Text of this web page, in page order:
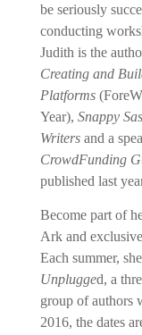
be seriously
conducting
Judith is the
Creating and
Platforms
Year), Snappy
Writers and a
CrowdFunding
published last
Become part of
Ark and
Each summer,
Unplugged, a
group of authors
2016, the dates